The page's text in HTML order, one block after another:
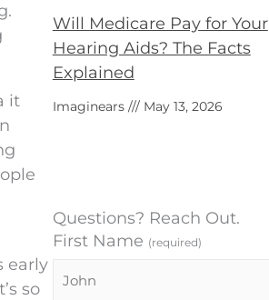
it
early
so
Will Medicare Pay for Your
Hearing Aids? The Facts
Explained
Imaginears May 13, 2026
Questions? Reach Out.
First Name (required)